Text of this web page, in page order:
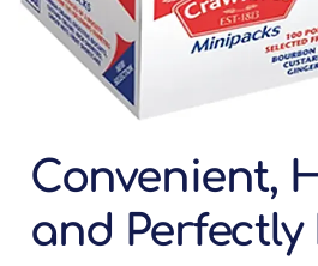
Convenient,
and Perfectly